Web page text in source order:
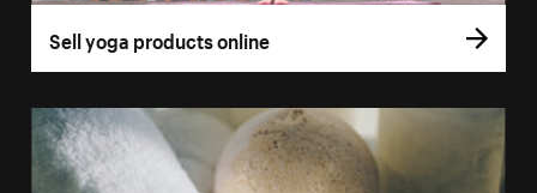
Sell yoga products online